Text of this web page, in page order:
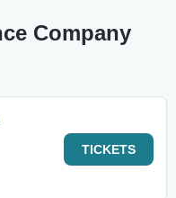
Company
TICKETS